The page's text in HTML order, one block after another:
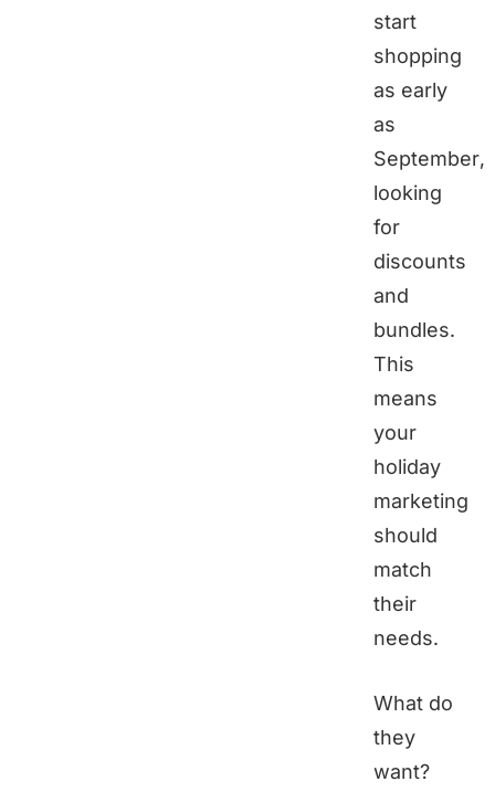
start
shopping
as early
as
September,
looking
for
discounts
and
bundles.
This
means
your
holiday
marketing
should
match
their
needs.
What do
they
want?